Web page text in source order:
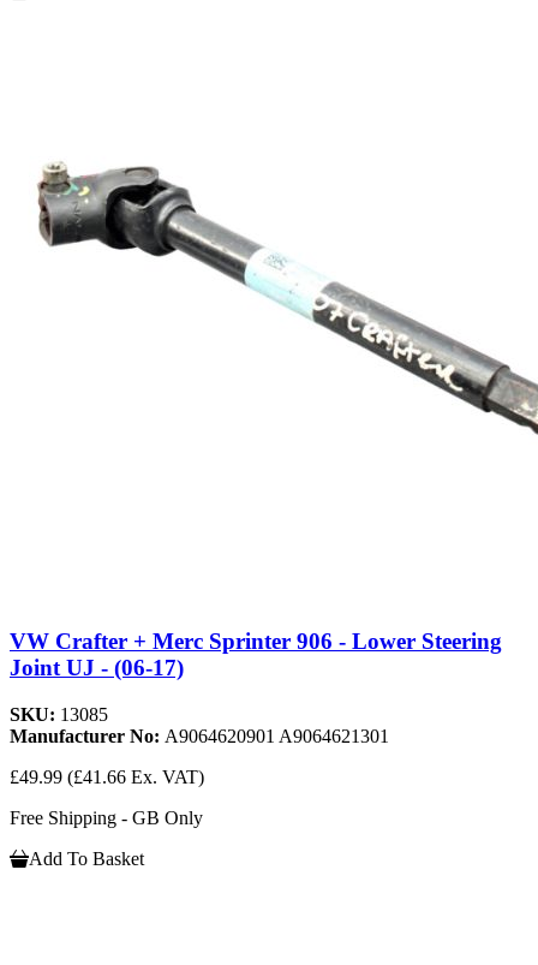
VW Crafter + Merc Sprinter 906 - Lower Steering
Joint UJ - (06-17)
SKU: 13085
Manufacturer No: A9064620901 A9064621301
£49.99 (£41.66 Ex. VAT)
Free Shipping - GB Only
Add To Basket